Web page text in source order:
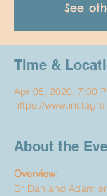
See
Time &
Apr 05, 2020, 7:00
https://
About the
Overview:
Dr Dan and Adam